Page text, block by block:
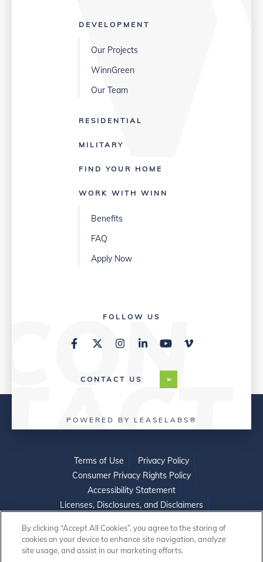
DEVELOPMENT
Our Projects
WinnGreen
Our Team
RESIDENTIAL
MILITARY
FIND YOUR HOME
WORK WITH WINN
Benefits
FAQ
Apply Now
FOLLOW US
CONTACT US
POWERED BY LEASELABS®
Terms of Use
Privacy Policy
Consumer Privacy Rights Policy
Accessibility Statement
Licenses, Disclosures, and Disclaimers
By clicking “Accept All Cookies”, you agree to the storing of
cookies on your device to enhance site navigation, analyze
site usage, and assist in our marketing efforts.